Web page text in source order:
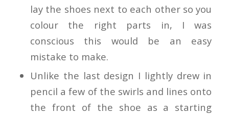
lay the shoes next to each other so you
colour the right parts in, I was
conscious this would be an easy
mistake to make.
Unlike the last design I lightly drew in
pencil a few of the swirls and lines onto
the front of the shoe as a starting